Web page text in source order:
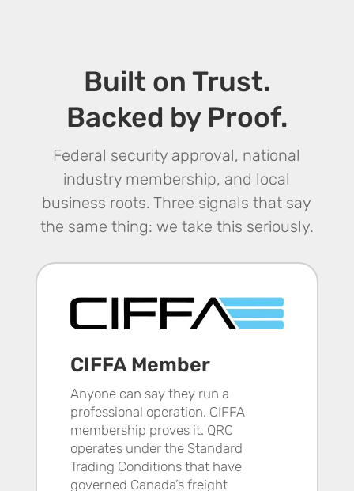
Built on Trust.
Backed by Proof.
Federal security approval, national
industry membership, and local
business roots. Three signals that say
the same thing: we take this seriously.
CIFFA Member
Anyone can say they run a
professional operation. CIFFA
membership proves it. QRC
operates under the Standard
Trading Conditions that have
governed Canada’s freight